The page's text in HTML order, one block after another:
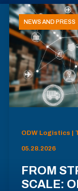
NEWS AND PRESS
ODW Logistics |
05.28.2026
FROM
SCALE: